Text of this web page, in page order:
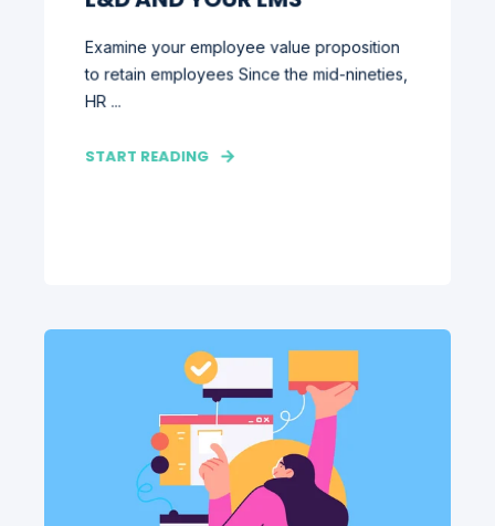
Examine your employee value proposition
to retain employees Since the mid-nineties,
HR ...
START READING